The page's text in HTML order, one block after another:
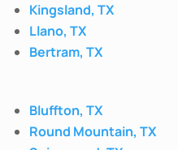
Kingsland, TX
Llano, TX
Bertram, TX
Bluffton, TX
Round Mountain, TX